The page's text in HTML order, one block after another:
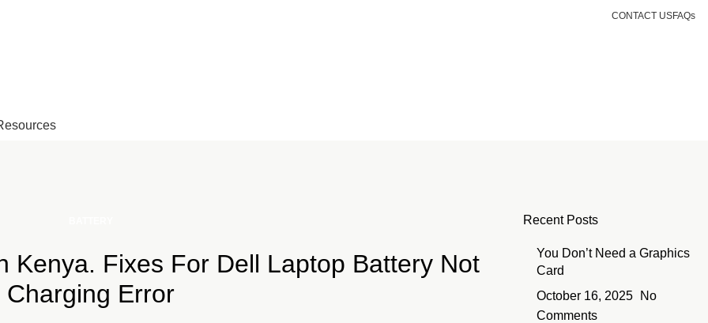
CONTACT USFAQs
Kenya. Fixes For Dell Laptop Battery Not
Charging Error
Recent Posts
You Don’t Need a Graphics
Card
October 16, 2025
No
Comments